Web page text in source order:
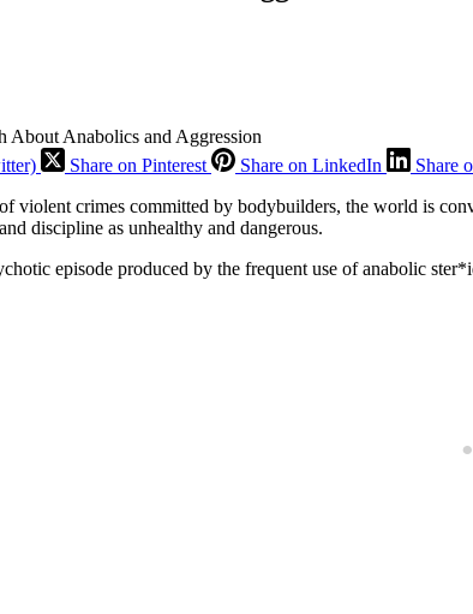
About Anabolics and Aggression
Share on Pinterest Share on LinkedIn Share
violent crimes committed by bodybuilders, the world is
discipline as unhealthy and dangerous.
episode produced by the frequent use of anabolic